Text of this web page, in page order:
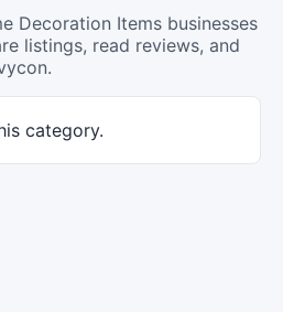
Decoration Items businesses
listings, read reviews, and
category.